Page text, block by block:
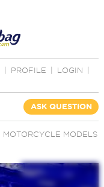
PROFILE LOGIN
ASK QUESTION
MOTORCYCLE MODELS